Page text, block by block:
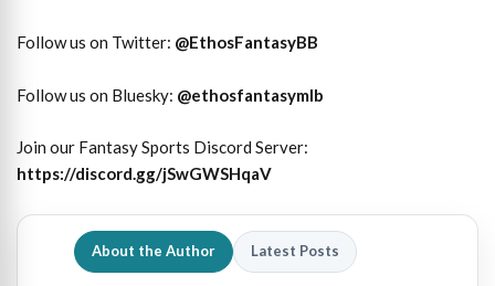
Follow us on Twitter: @EthosFantasyBB
Follow us on Bluesky: @ethosfantasymlb
Join our Fantasy Sports Discord Server:
https://discord.gg/jSwGWSHqaV
About the Author Latest Posts